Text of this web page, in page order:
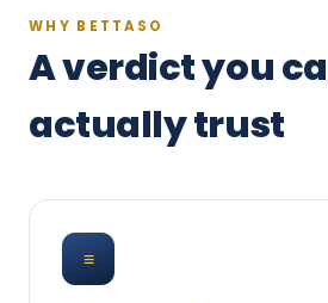
WHY BETTASO
A verdict you
actually trust
≡